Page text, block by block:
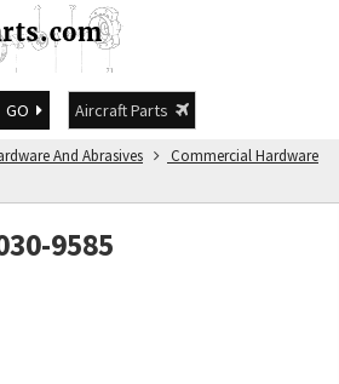
GO
Aircraft Parts
And Abrasives
Commercial Hardware
9585